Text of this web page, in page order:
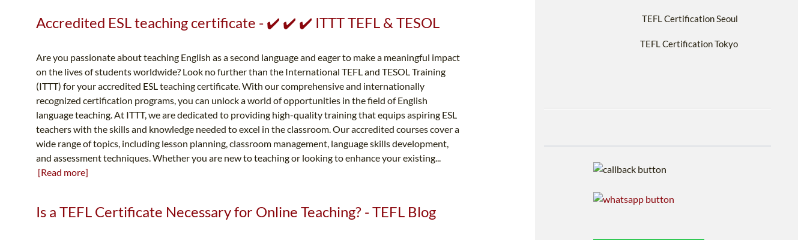
Accredited ESL teaching certificate - ✔️ ✔️ ✔️ ITTT TEFL & TESOL
Are you passionate about teaching English as a second language and eager to make a meaningful impact
on the lives of students worldwide? Look no further than the International TEFL and TESOL Training
(ITTT) for your accredited ESL teaching certificate. With our comprehensive and internationally
recognized certification programs, you can unlock a world of opportunities in the field of English
language teaching. At ITTT, we are dedicated to providing high-quality training that equips aspiring ESL
teachers with the skills and knowledge needed to excel in the classroom. Our accredited courses cover a
wide range of topics, including lesson planning, classroom management, language skills development,
and assessment techniques. Whether you are new to teaching or looking to enhance your existing...
[Read more]
Is a TEFL Certificate Necessary for Online Teaching? - TEFL Blog
TEFL Certification Seoul
TEFL Certification Tokyo